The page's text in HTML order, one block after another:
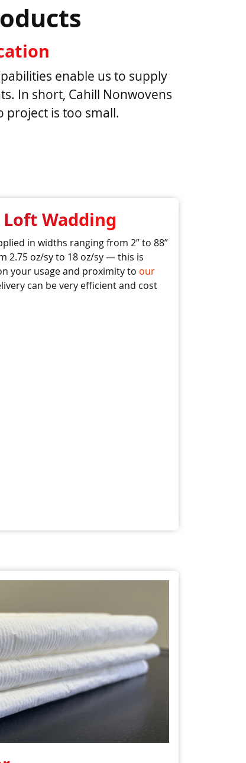
enable us to supply
In short, Cahill Nonwovens
project is too small.
Wadding
in widths ranging from 2” to 88”
2.75 oz/sy to 18 oz/sy — this is
your usage and proximity to our
can be very efficient and cost